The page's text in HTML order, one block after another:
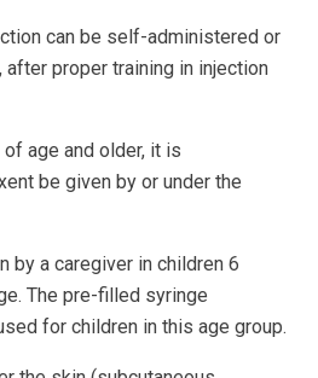
can be self-administered or
after proper training in injection
age and older, it is
be given by or under the
by a caregiver in children 6
The pre-filled syringe
for children in this age group.